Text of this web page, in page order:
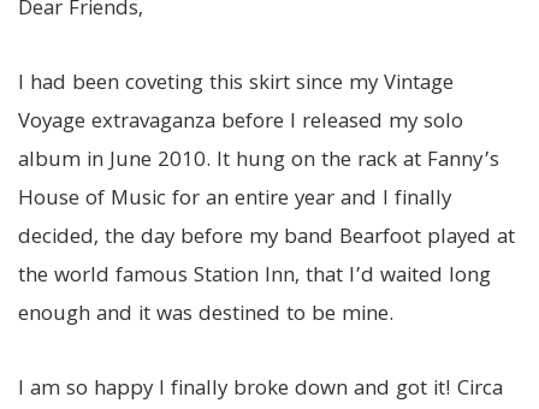
Dear Friends,
I had been coveting this skirt since my Vintage
Voyage extravaganza before I released my solo
album in June 2010. It hung on the rack at Fanny’s
House of Music for an entire year and I finally
decided, the day before my band Bearfoot played at
the world famous Station Inn, that I’d waited long
enough and it was destined to be mine.
I am so happy I finally broke down and got it! Circa